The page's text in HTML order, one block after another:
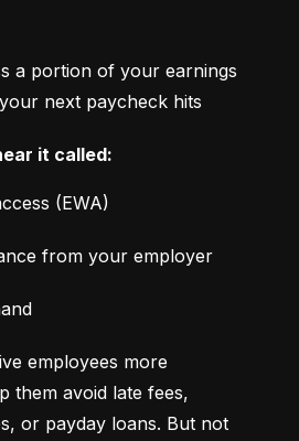
a portion of your earnings
next paycheck hits
it called:
(EWA)
from your employer
employees more
them avoid late fees,
or payday loans. But not